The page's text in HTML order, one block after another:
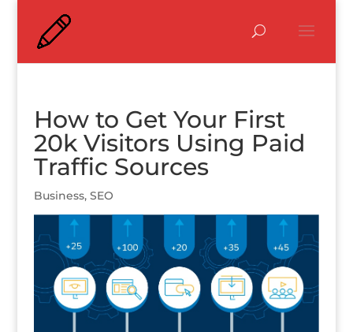
How to Get Your First
20k Visitors Using Paid
Traffic Sources
Business, SEO